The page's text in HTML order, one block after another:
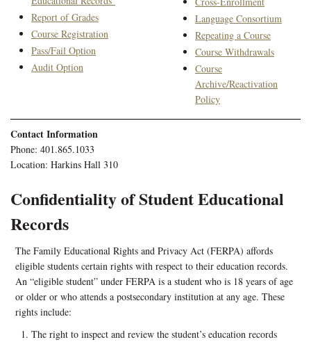
Report of Grades
Course Registration
Pass/Fail Option
Audit Option
Language Consortium
Repeating a Course
Course Withdrawals
Course
Archive/Reactivation
Policy
Contact Information
Phone: 401.865.1033
Location: Harkins Hall 310
Confidentiality of Student Educational
Records
The Family Educational Rights and Privacy Act (FERPA) affords
eligible students certain rights with respect to their education records.
An “eligible student” under FERPA is a student who is 18 years of age
or older or who attends a postsecondary institution at any age. These
rights include:
The right to inspect and review the student’s education records